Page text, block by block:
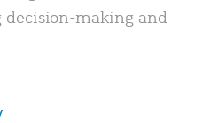
decision-making and